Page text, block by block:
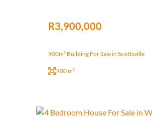
R3,900,000
900m² Building For Sale in Scottsville
900 m²